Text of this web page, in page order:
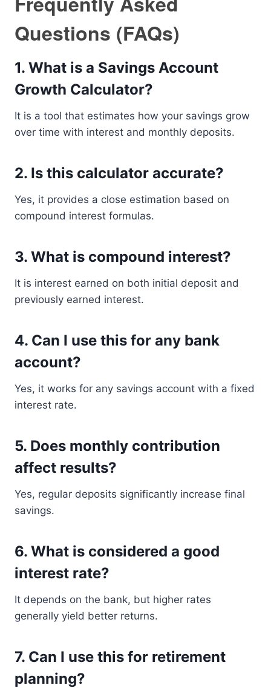
Questions (FAQs)
1. What is a Savings Account
Growth Calculator?
It is a tool that estimates how your savings grow
over time with interest and monthly deposits.
2. Is this calculator accurate?
Yes, it provides a close estimation based on
compound interest formulas.
3. What is compound interest?
It is interest earned on both initial deposit and
previously earned interest.
4. Can I use this for any bank
account?
Yes, it works for any savings account with a fixed
interest rate.
5. Does monthly contribution
affect results?
Yes, regular deposits significantly increase final
savings.
6. What is considered a good
interest rate?
It depends on the bank, but higher rates
generally yield better returns.
7. Can I use this for retirement
planning?